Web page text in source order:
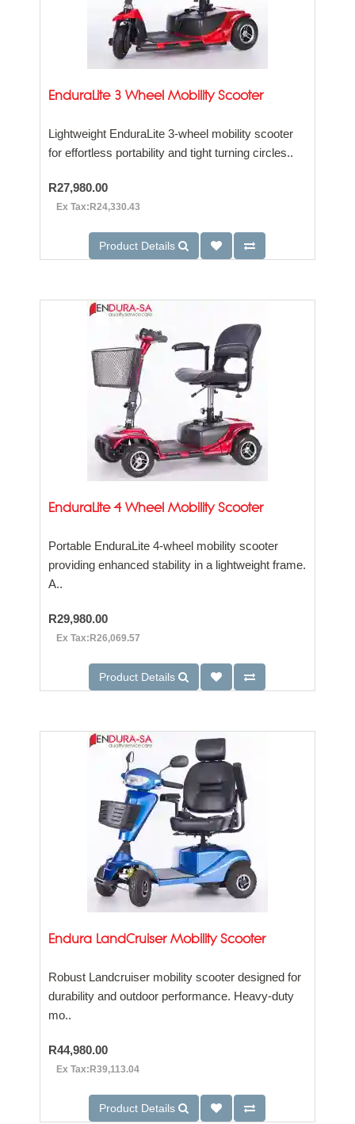
EnduraLite 3 Wheel Mobility Scooter
Lightweight EnduraLite 3-wheel mobility scooter
for effortless portability and tight turning circles..
R27,980.00
Ex Tax:R24,330.43
Product Details
EnduraLite 4 Wheel Mobility Scooter
Portable EnduraLite 4-wheel mobility scooter
providing enhanced stability in a lightweight frame.
A..
R29,980.00
Ex Tax:R26,069.57
Product Details
Endura LandCruiser Mobility Scooter
Robust Landcruiser mobility scooter designed for
durability and outdoor performance. Heavy-duty
mo..
R44,980.00
Ex Tax:R39,113.04
Product Details